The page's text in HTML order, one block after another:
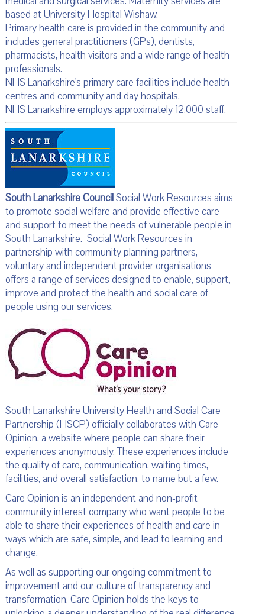
based at University Hospital Wishaw.
Primary health care is provided in the community and
includes general practitioners (GPs), dentists,
pharmacists, health visitors and a wide range of health
professionals.
NHS Lanarkshire's primary care facilities include health
centres and community and day hospitals.
NHS Lanarkshire employs approximately 12,000 staff.
South Lanarkshire CouncilSocial Work Resources aims
to promote social welfare and provide effective care
and support to meet the needs of vulnerable people in
South Lanarkshire. Social Work Resources in
partnership with community planning partners,
voluntary and independent provider organisations
offers a range of services designed to enable, support,
improve and protect the health and social care of
people using our services.
South Lanarkshire University Health and Social Care
Partnership (HSCP) officially collaborates with Care
Opinion, a website where people can share their
experiences anonymously. These experiences include
the quality of care, communication, waiting times,
facilities, and overall satisfaction, to name but a few.
Care Opinion is an independent and non-profit
community interest company who want people to be
able to share their experiences of health and care in
ways which are safe, simple, and lead to learning and
change.
As well as supporting our ongoing commitment to
improvement and our culture of transparency and
transformation, Care Opinion holds the keys to